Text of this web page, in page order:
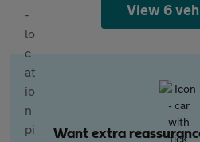
View 6
Want extra